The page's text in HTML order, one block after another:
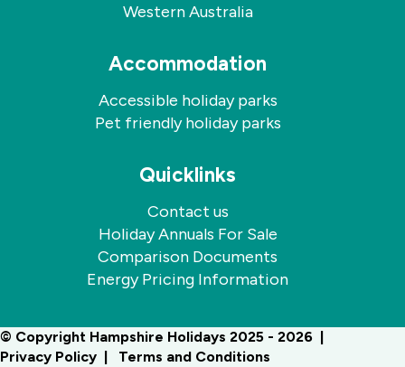
Western Australia
Accommodation
Accessible holiday parks
Pet friendly holiday parks
Quicklinks
Contact us
Holiday Annuals For Sale
Comparison Documents
Energy Pricing Information
© Copyright Hampshire Holidays 2025 - 2026
Privacy Policy
Terms and Conditions